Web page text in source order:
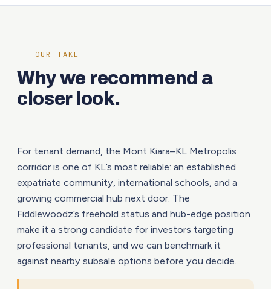
OUR TAKE
Why we recommend a
closer look.
For tenant demand, the Mont Kiara–KL Metropolis
corridor is one of KL’s most reliable: an established
expatriate community, international schools, and a
growing commercial hub next door. The
Fiddlewoodz’s freehold status and hub-edge position
make it a strong candidate for investors targeting
professional tenants, and we can benchmark it
against nearby subsale options before you decide.